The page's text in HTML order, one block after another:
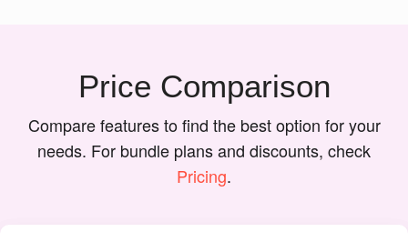
Price Comparison
Compare features to find the best option for your
needs. For bundle plans and discounts, check
Pricing.